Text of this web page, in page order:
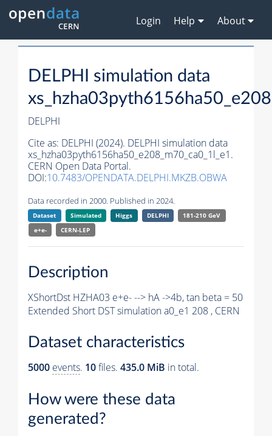
Login Help About
DELPHI simulation data
DELPHI
Cite as: DELPHI (2024). DELPHI simulation data
xs_hzha03pyth6156ha50_e208_m70_ca0_1l_e1.
CERN Open Data Portal.
DOI:10.7483/OPENDATA.DELPHI.MKZB.OBWA
Data recorded in 2000. Published in 2024.
Dataset Simulated Higgs DELPHI
181-210 GeV
e+e-
CERN-LEP
Description
XShortDst HZHA03 e+e- --> hA ->4b, tan beta = 50
Extended Short DST simulation a0_e1 208 , CERN
Dataset characteristics
5000 events. 10files. 435.0 MiB in total.
How were these data
generated?